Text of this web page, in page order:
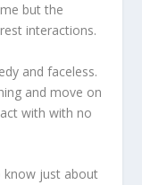
but the
interactions.
and faceless.
and move on
with with no
know just about